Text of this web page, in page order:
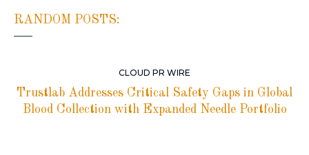
RANDOM POSTS:
CLOUD PR WIRE
Trustlab Addresses Critical Safety Gaps in Global
Blood Collection with Expanded Needle Portfolio